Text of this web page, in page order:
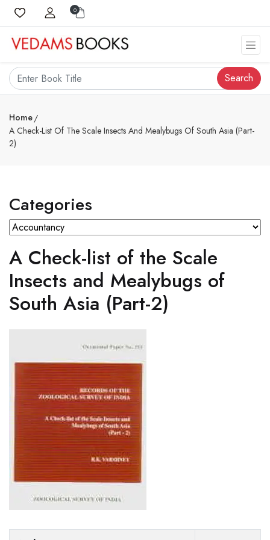
0
Search
Home
A Check-List Of The Scale Insects And Mealybugs Of South Asia (Part-
2)
Categories
A Check-list of the Scale
Insects and Mealybugs of
South Asia (Part-2)